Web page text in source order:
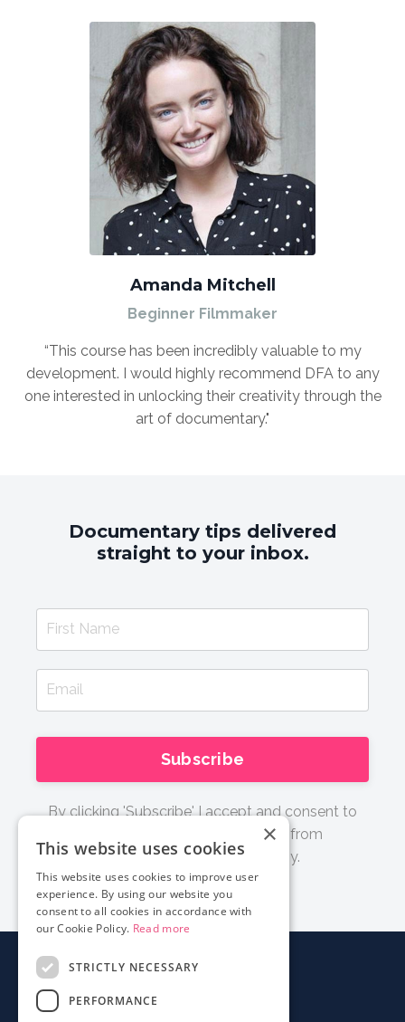
Amanda Mitchell
Beginner Filmmaker
“This course has been incredibly valuable to my
development. I would highly recommend DFA to any
one interested in unlocking their creativity through the
art of documentary."
Documentary tips delivered
straight to your inbox.
Subscribe
By clicking 'Subscribe' I accept and consent to
receive email updates and tips from
Documentary Film Academy.
About
×
This website uses cookies
This website uses cookies to improve user
experience. By using our website you
consent to all cookies in accordance with
our Cookie Policy. Read more
STRICTLY NECESSARY
PERFORMANCE